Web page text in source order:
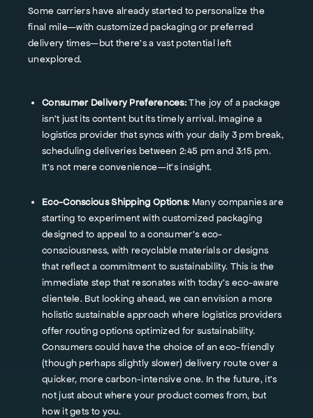
Some carriers have already started to personalize the
final mile—with customized packaging or preferred
delivery times—but there's a vast potential left
unexplored.
Consumer Delivery Preferences:The joy of a package
isn't just its content but its timely arrival. Imagine a
logistics provider that syncs with your daily 3 pm break,
scheduling deliveries between 2:45 pm and 3:15 pm.
It's not mere convenience—it's insight.
Eco-Conscious Shipping Options: Many companies are
starting to experiment with customized packaging
designed to appeal to a consumer's eco-
consciousness, with recyclable materials or designs
that reflect a commitment to sustainability. This is the
immediate step that resonates with today's eco-aware
clientele. But looking ahead, we can envision a more
holistic sustainable approach where logistics providers
offer routing options optimized for sustainability.
Consumers could have the choice of an eco-friendly
(though perhaps slightly slower) delivery route over a
quicker, more carbon-intensive one. In the future, it's
not just about where your product comes from, but
how it gets to you.